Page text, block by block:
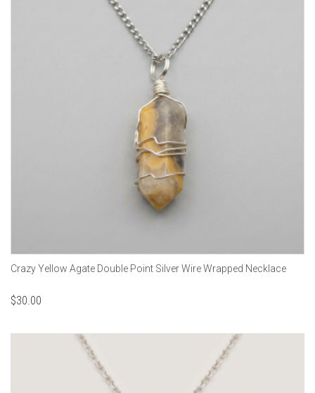
Crazy Yellow Agate Double Point Silver Wire Wrapped Necklace
$30.00